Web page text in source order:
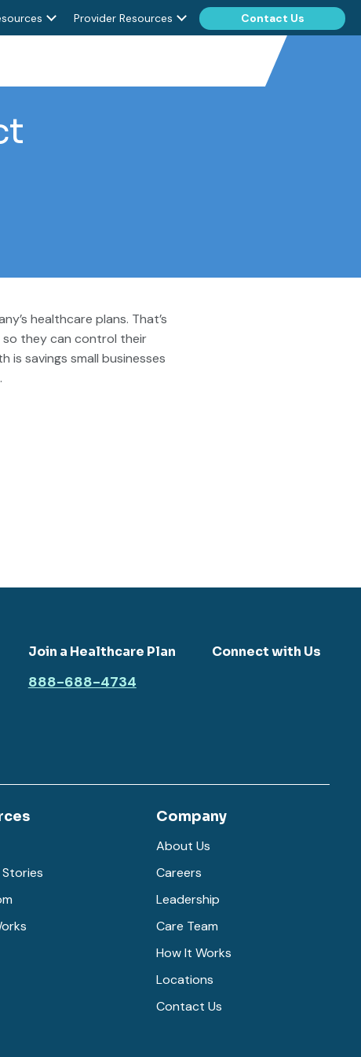
Provider Resources Contact Us
healthcare plans. That’s
so they can control their
is savings small businesses
Join a Healthcare Plan
888-688-4734
Connect with Us
Company
About Us
Careers
Leadership
Care Team
How It Works
Locations
Contact Us